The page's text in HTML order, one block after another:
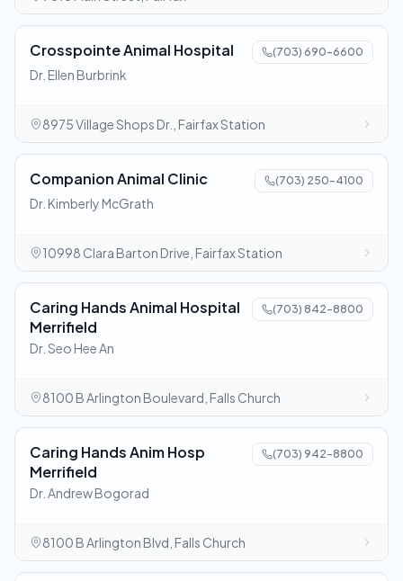
Crosspointe Animal Hospital (703) 690-6600
Dr. Ellen Burbrink
8975 Village Shops Dr., Fairfax Station
Companion Animal Clinic (703) 250-4100
Dr. Kimberly McGrath
10998 Clara Barton Drive, Fairfax Station
Caring Hands Animal Hospital
Merrifield
(703) 842-8800
Dr. Seo Hee An
8100 B Arlington Boulevard, Falls Church
Caring Hands Anim Hosp
Merrifield
(703) 942-8800
Dr. Andrew Bogorad
8100 B Arlington Blvd, Falls Church